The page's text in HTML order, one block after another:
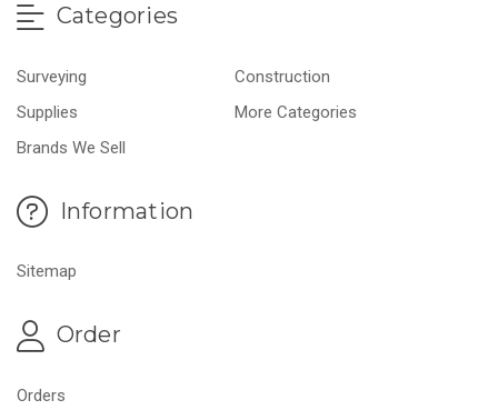
Categories
Surveying
Construction
Supplies
More Categories
Brands We Sell
Information
Sitemap
Order
Orders